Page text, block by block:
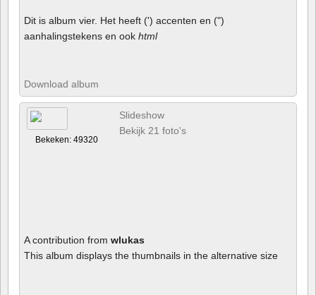
Dit is album vier. Het heeft (') accenten en (")
aanhalingstekens en ook html
Download album
Bekeken: 49320
Slideshow
Bekijk 21 foto's
A contribution from wlukas
This album displays the thumbnails in the alternative size